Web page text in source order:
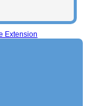
Extension